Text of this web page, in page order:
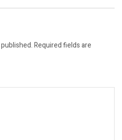
Required fields are